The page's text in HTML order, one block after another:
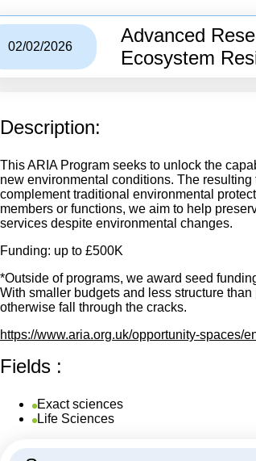
02/02/2026
Advanced
Ecosystem
Description:
This ARIA Program seeks to unlock the
new environmental conditions. The
complement traditional environmental
members or functions, we aim to help
services despite environmental changes.
Funding: up to £500K
*Outside of programs, we award seed
With smaller budgets and less structure
otherwise fall through the cracks.
https://www.aria.org.uk/opportunity-spaces/
Fields :
Exact sciences
Life Sciences